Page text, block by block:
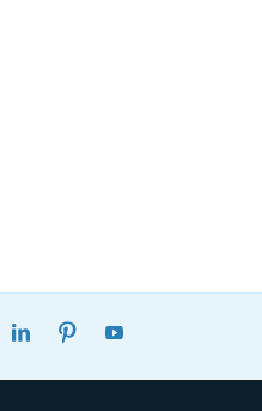
INSTAGRAMLINKEDINPINTEREST